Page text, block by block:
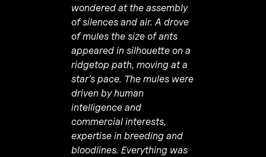
wondered at the assembly
of silences and air. A drove
of mules the size of ants
appeared in silhouette on a
ridgetop path, moving at a
star’s pace. The mules were
driven by human
intelligence and
commercial interests,
expertise in breeding and
bloodlines. Everything was